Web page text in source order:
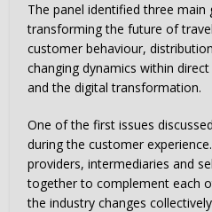
The panel identified three main
transforming the future of
customer behaviour,
changing dynamics within
and the digital transformation.
One of the first issues
during the customer
providers, intermediaries and
together to complement each
the industry changes